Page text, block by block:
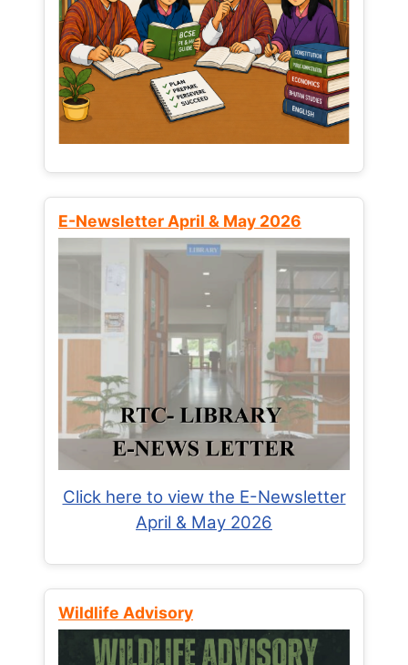
E-Newsletter April & May 2026
Click here to view the E-Newsletter
April & May 2026
Wildlife Advisory